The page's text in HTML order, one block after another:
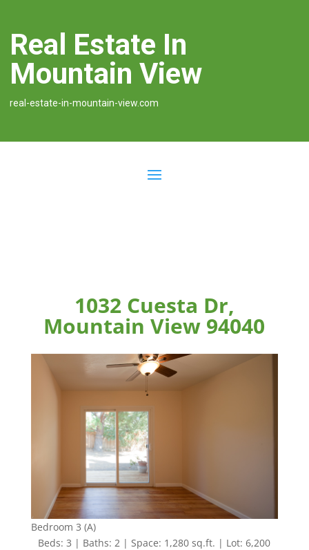
Real Estate In
Mountain View
real-estate-in-mountain-view.com
1032 Cuesta Dr,
Mountain View 94040
Bedroom 3 (A)
Beds: 3 | Baths: 2 | Space: 1,280 sq.ft. | Lot: 6,200